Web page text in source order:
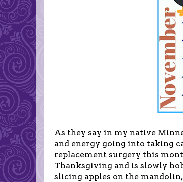
As they say in my native
and energy going into taking
replacement surgery this
Thanksgiving and is slowly
slicing apples on the